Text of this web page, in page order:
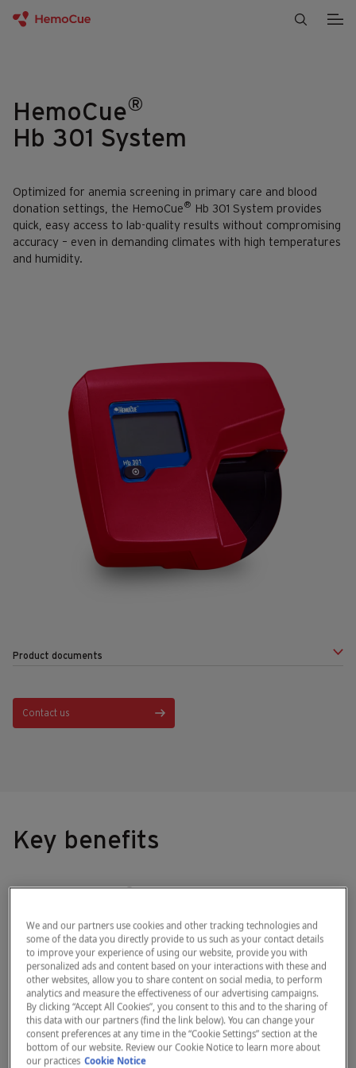
Skip to content
HemoCue®
Hb 301 System
Optimized for anemia screening in primary care and blood
donation settings, the HemoCue®
Hb 301 System provides
quick, easy access to lab-quality results without compromising
accuracy – even in demanding climates with high temperatures
and humidity.
Product documents
Contact us
Key benefits
®
simple and convenient solution for
anemia screening with lab-quality results.
Have confidence in your answers at the
point of care.
01 02
We and our partners use cookies and other tracking technologies and
some of the data you directly provide to us such as your contact details
to improve your experience of using our website, provide you with
personalized ads and content based on your interactions with these and
other websites, allow you to share content on social media, to perform
analytics and measure the effectiveness of our advertising campaigns.
By clicking “Accept All Cookies”, you consent to this and to the sharing of
this data with our partners (find the link below). You can change your
consent preferences at any time in the “Cookie Settings” section at the
bottom of our website. Review our Cookie Notice to learn more about
our practices Cookie Notice